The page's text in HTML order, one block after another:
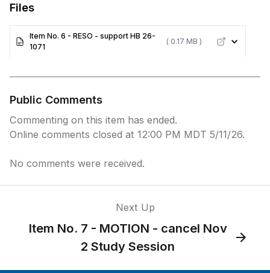
Files
Item No. 6 - RESO - support HB 26-
1071
( 0.17 MB )
Public Comments
Commenting on this item has ended.
Online comments closed at 12:00 PM MDT 5/11/26.
No comments were received.
Next Up
Item No. 7 - MOTION - cancel Nov
2 Study Session